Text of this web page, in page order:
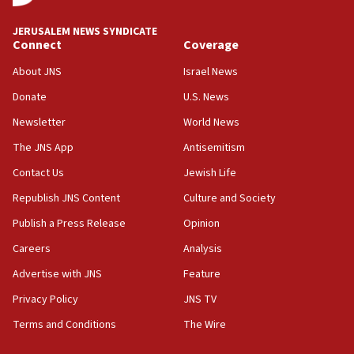
at UC Berkeley workshop, school spokesman
18:39
‘No famine in Gaza,’ Israeli foreign ministry says,
the empirical data’
18:28
CAMERA says it got ‘Financial Times’ to correct
‘false claim that linked AIPAC to Benjamin
Netanyahu’
18:23
AAUP member in Michigan opposes professor
Act in response to new local club president’s Jew-
hatred, 30 southern California rabbis, Jewish
JERUSALEM NEWS SYNDICATE
Connect
About JNS
Donate
Newsletter
The JNS App
Contact Us
Republish JNS Content
Publish a Press Release
Careers
Advertise with JNS
Privacy Policy
Terms and Conditions
Coverage
Israel News
U.S. News
World News
Antisemitism
Jewish Life
Culture and Society
Opinion
Analysis
Feature
JNS TV
The Wire